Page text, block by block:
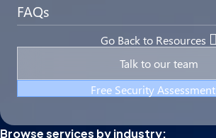
FAQs
Go Back to Resources
Talk to our team
Free Security Assessment
Browse services by industry: